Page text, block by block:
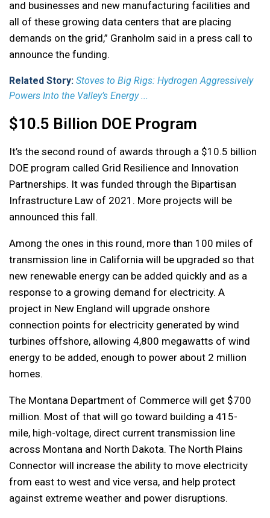
and businesses and new manufacturing facilities and
all of these growing data centers that are placing
demands on the grid,” Granholm said in a press call to
announce the funding.
Related Story: Stoves to Big Rigs: Hydrogen Aggressively
Powers Into the Valley’s Energy ...
$10.5 Billion DOE Program
It’s the second round of awards through a $10.5 billion
DOE program called Grid Resilience and Innovation
Partnerships. It was funded through the Bipartisan
Infrastructure Law of 2021. More projects will be
announced this fall.
Among the ones in this round, more than 100 miles of
transmission line in California will be upgraded so that
new renewable energy can be added quickly and as a
response to a growing demand for electricity. A
project in New England will upgrade onshore
connection points for electricity generated by wind
turbines offshore, allowing 4,800 megawatts of wind
energy to be added, enough to power about 2 million
homes.
The Montana Department of Commerce will get $700
million. Most of that will go toward building a 415-
mile, high-voltage, direct current transmission line
across Montana and North Dakota. The North Plains
Connector will increase the ability to move electricity
from east to west and vice versa, and help protect
against extreme weather and power disruptions.